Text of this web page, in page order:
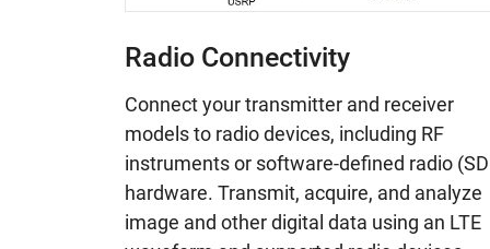
Radio Connectivity
Connect your transmitter and receiver
models to radio devices, including RF
instruments or software-defined radio
hardware. Transmit, acquire, and analyze
image and other digital data using an LTE